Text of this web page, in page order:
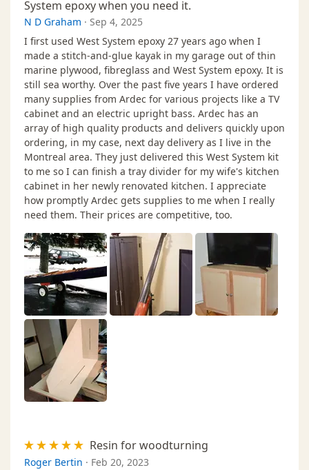
System epoxy when you need it.
N D Graham · Sep 4, 2025
I first used West System epoxy 27 years ago when I
made a stitch-and-glue kayak in my garage out of thin
marine plywood, fibreglass and West System epoxy. It is
still sea worthy. Over the past five years I have ordered
many supplies from Ardec for various projects like a TV
cabinet and an electric upright bass. Ardec has an
array of high quality products and delivers quickly upon
ordering, in my case, next day delivery as I live in the
Montreal area. They just delivered this West System kit
to me so I can finish a tray divider for my wife's kitchen
cabinet in her newly renovated kitchen. I appreciate
how promptly Ardec gets supplies to me when I really
need them. Their prices are competitive, too.
Resin for woodturning
Roger Bertin · Feb 20, 2023